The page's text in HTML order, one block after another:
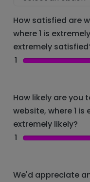
How satisfied are
where 1 is
extremely
1
How likely are you
website, where 1 is
extremely likely?
1
We'd appreciate